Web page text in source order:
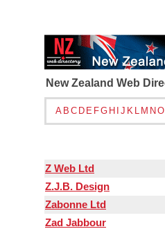
New Zealand Web
A B C D E FG H J K L M N O
Z Web Ltd
Z.J.B. Design
Zabonne Ltd
Zad Jabbour